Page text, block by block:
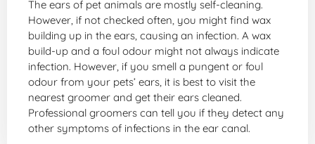
The ears of pet animals are mostly self-cleaning.
However, if not checked often, you might find wax
building up in the ears, causing an infection. A wax
build-up and a foul odour might not always indicate
infection. However, if you smell a pungent or foul
odour from your pets’ ears, it is best to visit the
nearest groomer and get their ears cleaned.
Professional groomers can tell you if they detect any
other symptoms of infections in the ear canal.